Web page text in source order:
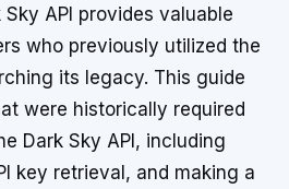
API provides valuable
who previously utilized the
its legacy. This guide
were historically required
Dark Sky API, including
key retrieval, and making a